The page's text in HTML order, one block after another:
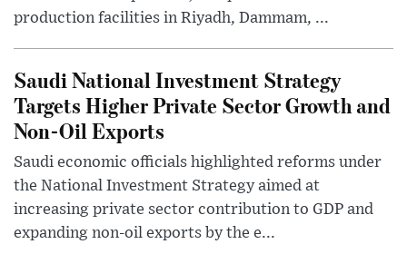
production facilities in Riyadh, Dammam, ...
Saudi National Investment Strategy
Targets Higher Private Sector Growth and
Non-Oil Exports
Saudi economic officials highlighted reforms under
the National Investment Strategy aimed at
increasing private sector contribution to GDP and
expanding non-oil exports by the e...